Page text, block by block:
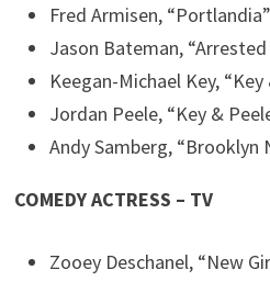
Fred Armisen, “Portlandia”
Jason Bateman,
Keegan-Michael Key, “Key
Jordan Peele, “Key &
Andy Samberg, “Brooklyn
COMEDY ACTRESS – TV
Zooey Deschanel, “New